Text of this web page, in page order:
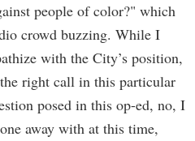
people of color?" which
crowd buzzing. While I
with the City’s position,
right call in this particular
posed in this op-ed, no, I
away with at this time,